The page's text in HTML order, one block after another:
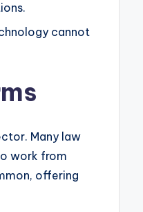
cannot
Many law
work from
offering